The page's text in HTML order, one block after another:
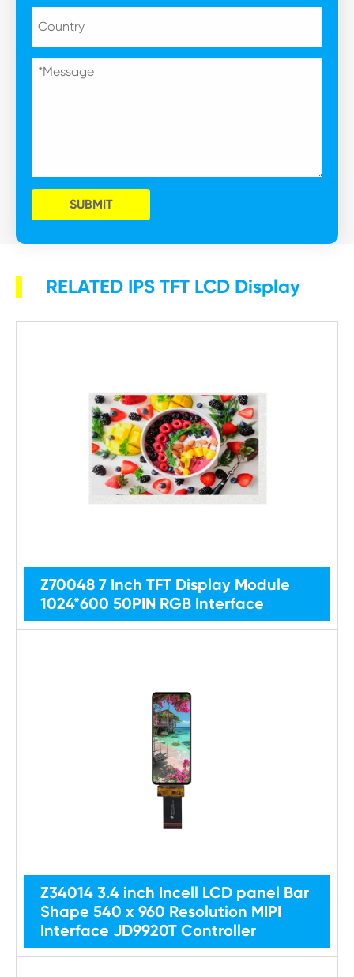
SUBMIT
RELATED IPS TFT LCD Display
Z70048 7 Inch TFT Display Module
1024*600 50PIN RGB Interface
Z34014 3.4 inch Incell LCD panel Bar
Shape 540 x 960 Resolution MIPI
Interface JD9920T Controller